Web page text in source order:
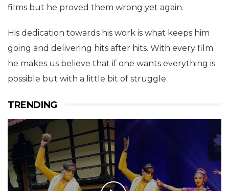
films but he proved them wrong yet again.
His dedication towards his work is what keeps him
going and delivering hits after hits. With every film
he makes us believe that if one wants everything is
possible but with a little bit of struggle.
TRENDING